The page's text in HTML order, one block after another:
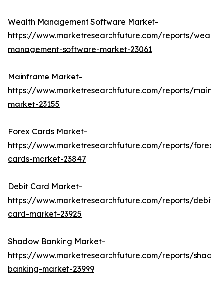
Wealth Management Software Market-
https://www.marketresearchfuture.com/reports/
management-software-market-23061
Mainframe Market-
https://www.marketresearchfuture.com/reports/
market-23155
Forex Cards Market-
https://www.marketresearchfuture.com/reports/forex-
cards-market-23847
Debit Card Market-
https://www.marketresearchfuture.com/reports/debit-
card-market-23925
Shadow Banking Market-
https://www.marketresearchfuture.com/reports/
banking-market-23999